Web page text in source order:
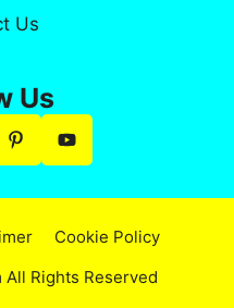
Us
Us
Cookie Policy
Rights Reserved